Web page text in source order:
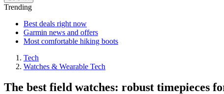
Trending
Best deals right now
Garmin news and offers
Most comfortable hiking boots
Tech
Watches & Wearable Tech
The best field watches: robust timepieces